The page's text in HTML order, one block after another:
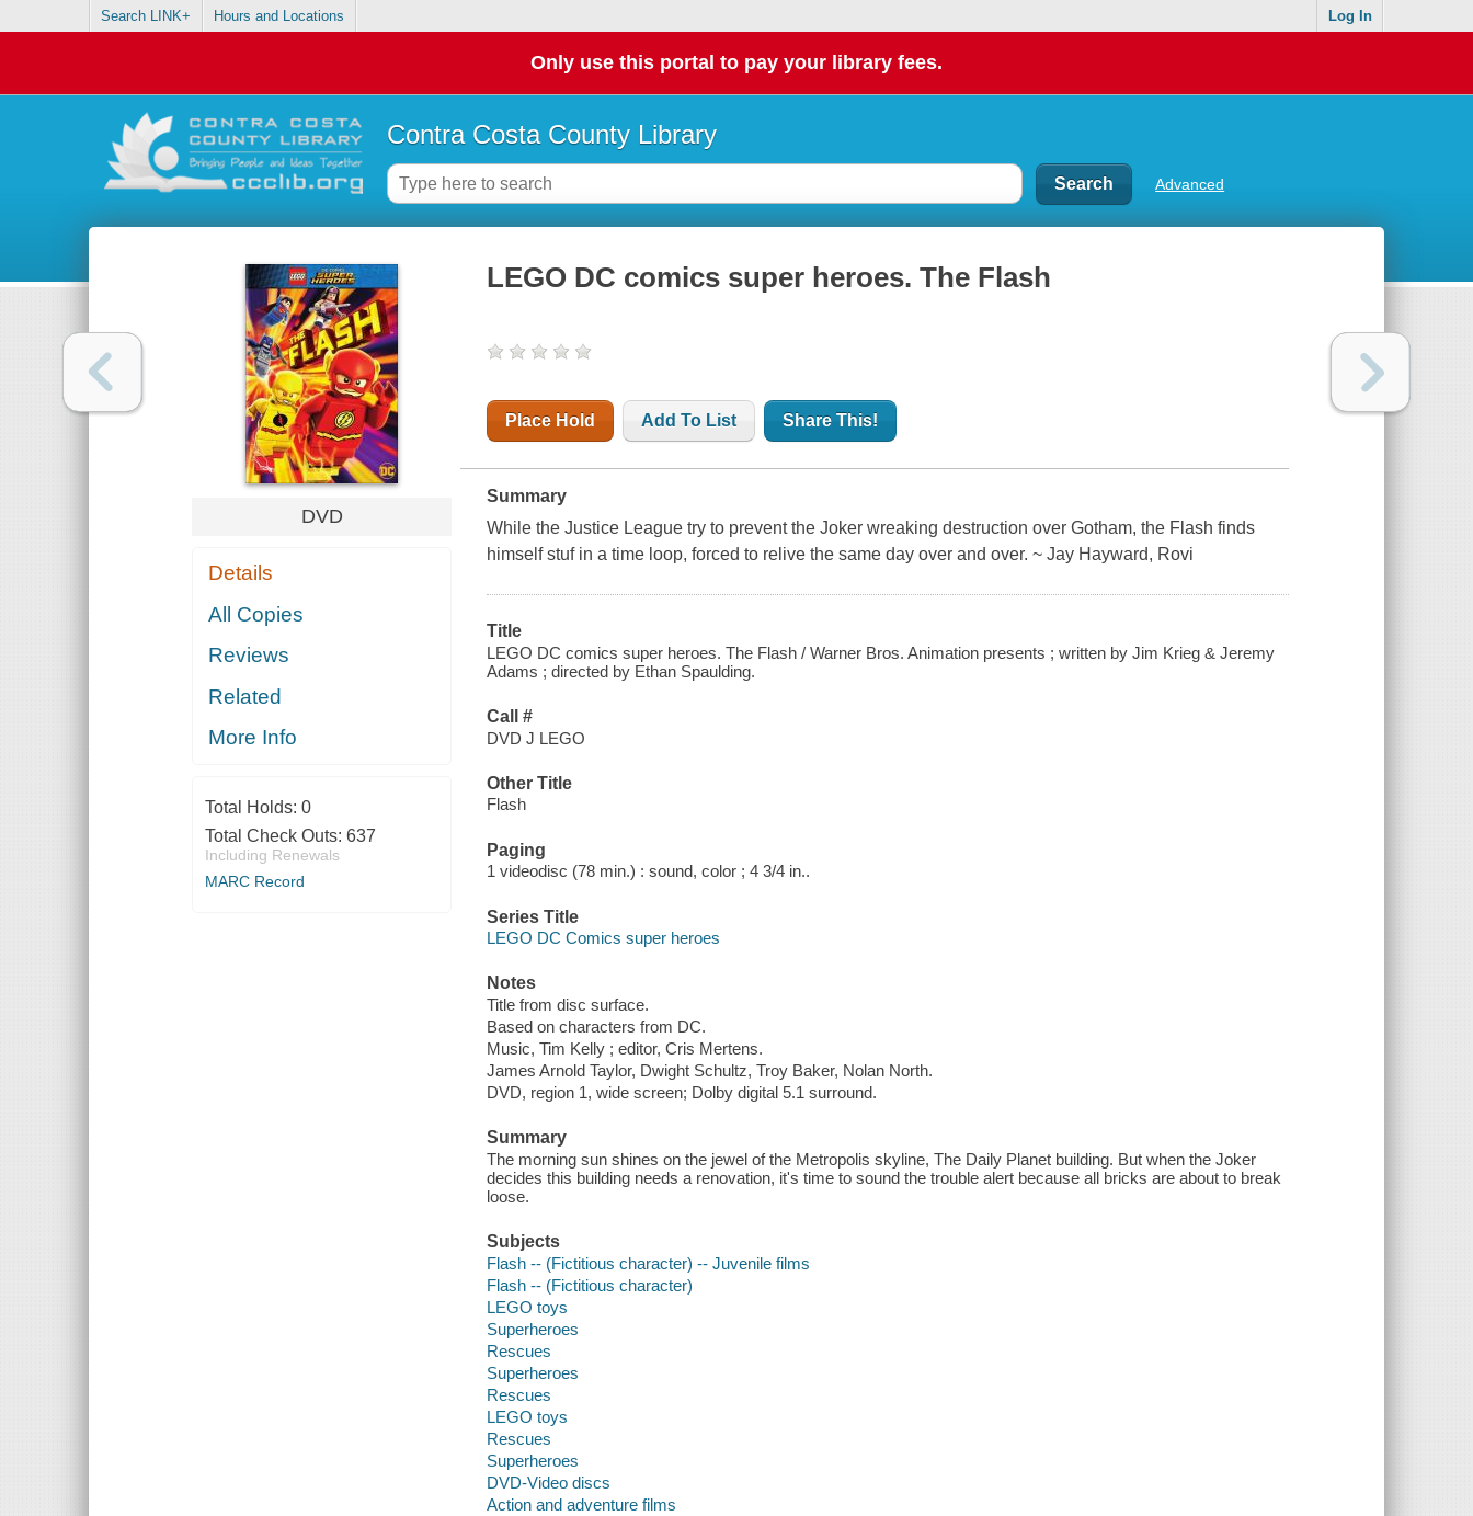
Search LINK+ Hours and Locations Log In
Only use this portal to pay your library fees.
Contra Costa County Library
Advanced
DVD
Details
All Copies
Reviews
Related
More Info
Total Holds: 0
Total Check Outs: 637
Including Renewals
MARC Record
LEGO DC comics super heroes. The Flash
Place Hold Add To List Share This!
Summary
While the Justice League try to prevent the Joker wreaking destruction over Gotham, the Flash finds
himself stuf in a time loop, forced to relive the same day over and over. ~ Jay Hayward, Rovi
Title
LEGO DC comics super heroes. The Flash / Warner Bros. Animation presents ; written by Jim Krieg & Jeremy
Adams ; directed by Ethan Spaulding.
Call #
DVD J LEGO
Other Title
Flash
Paging
1 videodisc (78 min.) : sound, color ; 4 3/4 in..
Series Title
LEGO DC Comics super heroes
Notes
Title from disc surface.
Based on characters from DC.
Music, Tim Kelly ; editor, Cris Mertens.
James Arnold Taylor, Dwight Schultz, Troy Baker, Nolan North.
DVD, region 1, wide screen; Dolby digital 5.1 surround.
Summary
The morning sun shines on the jewel of the Metropolis skyline, The Daily Planet building. But when the Joker
decides this building needs a renovation, it's time to sound the trouble alert because all bricks are about to break
loose.
Subjects
Flash -- (Fictitious character) -- Juvenile films
Flash -- (Fictitious character)
LEGO toys
Superheroes
Rescues
Superheroes
Rescues
LEGO toys
Rescues
Superheroes
DVD-Video discs
Action and adventure films